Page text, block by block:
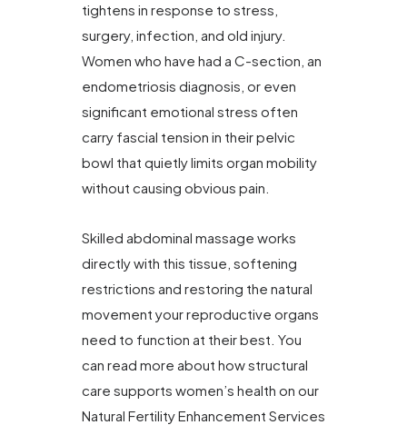
tightens in response to stress,
surgery, infection, and old injury.
Women who have had a C-section, an
endometriosis diagnosis, or even
significant emotional stress often
carry fascial tension in their pelvic
bowl that quietly limits organ mobility
without causing obvious pain.
Skilled abdominal massage works
directly with this tissue, softening
restrictions and restoring the natural
movement your reproductive organs
need to function at their best. You
can read more about how structural
care supports women’s health on our
Natural Fertility Enhancement Services